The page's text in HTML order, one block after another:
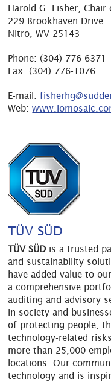
Harold G. Fisher, Chair
229 Brookhaven Drive
Nitro, WV 25143
Phone: (304) 776-6371
Fax: (304) 776-1076
E-mail:
Web:
TÜV SÜD
TÜV SÜD is a trusted
and sustainability
have added value to
a comprehensive
auditing and advisory
in society and
of protecting people,
technology-related
more than 25,000
locations. Our
technology and is